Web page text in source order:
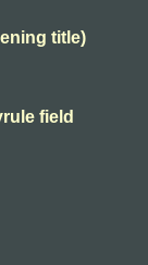
title)
field